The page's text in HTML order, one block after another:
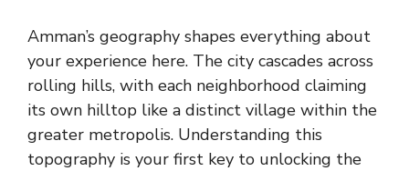
Amman’s geography shapes everything about
your experience here. The city cascades across
rolling hills, with each neighborhood claiming
its own hilltop like a distinct village within the
greater metropolis. Understanding this
topography is your first key to unlocking the